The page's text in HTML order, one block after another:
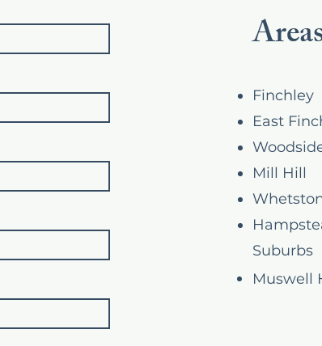
Finchley
East
Mill Hill
Suburbs
Muswell